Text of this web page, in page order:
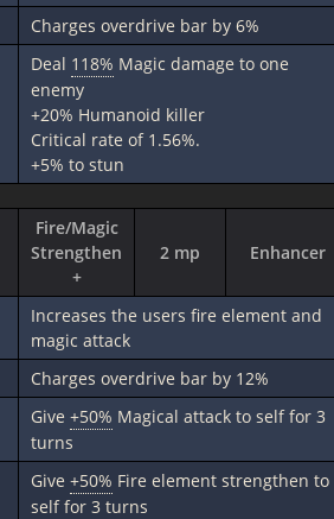
Charges overdrive bar by 6%
Deal 118% Magic damage to one
enemy
+20% Humanoid killer
Critical rate of 1.56%.
+5% to stun
Fire/Magic
Strengthen
+
2 mp Enhancer
Increases the users fire element and
magic attack
Charges overdrive bar by 12%
Give +50% Magical attack to self for 3
turns
Give +50% Fire element strengthen to
self for 3 turns